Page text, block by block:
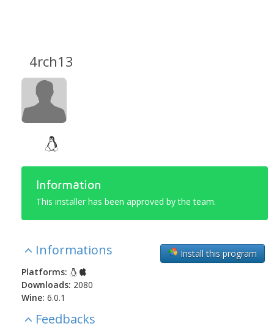
4rch13
Information
This installer has been approved by the team.
Install this program
Informations
Platforms:
Downloads: 2080
Wine: 6.0.1
Feedbacks